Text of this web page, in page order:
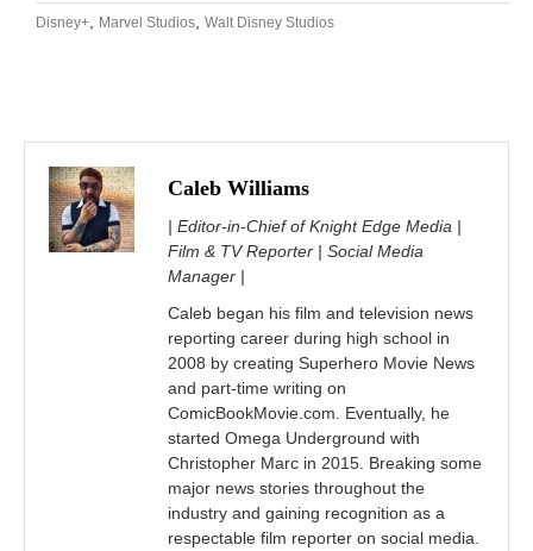
Disney+ Marvel Studios Walt Disney Studios
Caleb Williams
| Editor-in-Chief of Knight Edge Media |
Film & TV Reporter | Social Media
Manager |
Caleb began his film and television news
reporting career during high school in
2008 by creating Superhero Movie News
and part-time writing on
ComicBookMovie.com. Eventually, he
started Omega Underground with
Christopher Marc in 2015. Breaking some
major news stories throughout the
industry and gaining recognition as a
respectable film reporter on social media.